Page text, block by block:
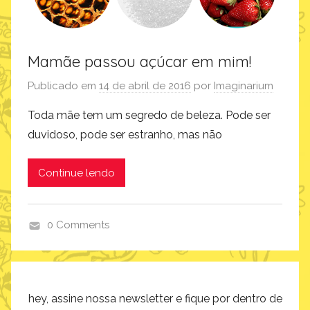
Mamãe passou açúcar em mim!
Publicado em 14 de abril de 2016 por Imaginarium
Toda mãe tem um segredo de beleza. Pode ser
duvidoso, pode ser estranho, mas não
Continue lendo
n
p
0 Comments
hey, assine nossa newsletter e fique por dentro de